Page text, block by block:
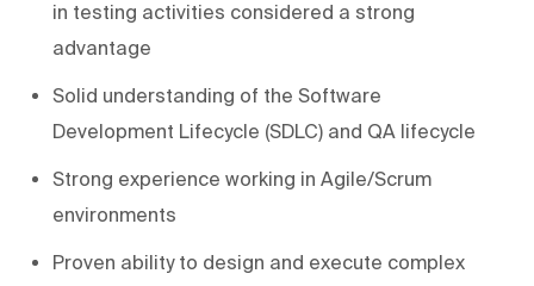
in testing activities considered a strong
advantage
Solid understanding of the Software
Development Lifecycle (SDLC) and QA lifecycle
Strong experience working in Agile/Scrum
environments
Proven ability to design and execute complex